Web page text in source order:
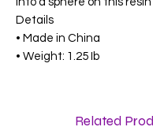
Details
• Made in China
• Weight: 1.25 Ib
Related